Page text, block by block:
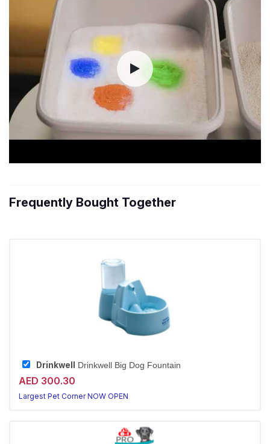
Frequently Bought Together
Drinkwell Drinkwell Big Dog Fountain
AED 300.30
Largest Pet Corner NOW OPEN